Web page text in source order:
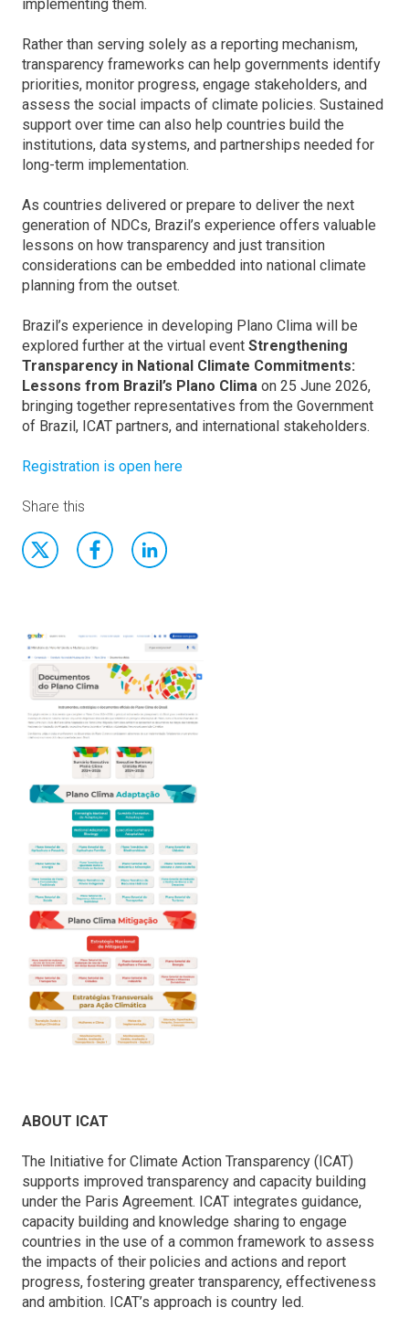
implementing them.
Rather than serving solely as a reporting mechanism,
transparency frameworks can help governments identify
priorities, monitor progress, engage stakeholders, and
assess the social impacts of climate policies. Sustained
support over time can also help countries build the
institutions, data systems, and partnerships needed for
long-term implementation.
As countries delivered or prepare to deliver the next
generation of NDCs, Brazil’s experience offers valuable
lessons on how transparency and just transition
considerations can be embedded into national climate
planning from the outset.
Brazil’s experience in developing Plano Clima will be
explored further at the virtual event Strengthening
Transparency in National Climate Commitments:
Lessons from Brazil’s Plano Clima on 25 June 2026,
bringing together representatives from the Government
of Brazil, ICAT partners, and international stakeholders.
Registration is open here
Share this
ABOUT ICAT
The Initiative for Climate Action Transparency (ICAT)
supports improved transparency and capacity building
under the Paris Agreement. ICAT integrates guidance,
capacity building and knowledge sharing to engage
countries in the use of a common framework to assess
the impacts of their policies and actions and report
progress, fostering greater transparency, effectiveness
and ambition. ICAT’s approach is country led.